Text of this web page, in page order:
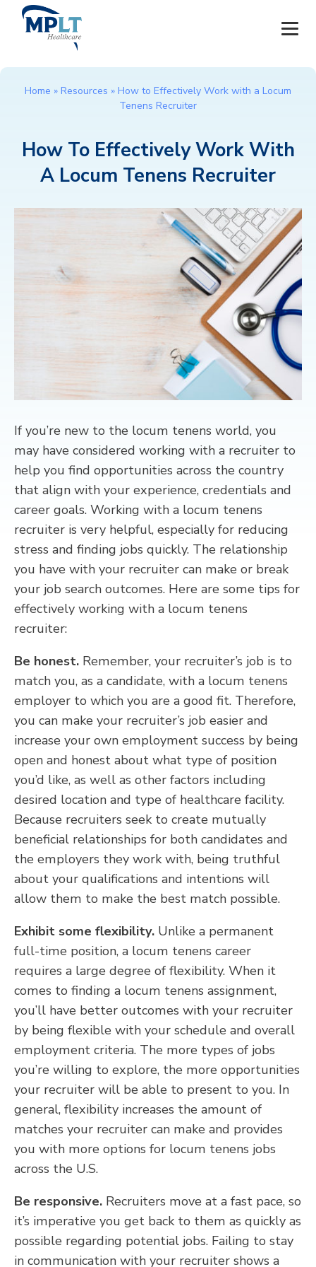
HEALTHCARE PROVIDERS
RESOURCES
Home » Resources » How to Effectively Work with a Locum
Tenens Recruiter
How To Effectively Work With
A Locum Tenens Recruiter
If you’re new to the locum tenens world, you
may have considered working with a recruiter to
help you find opportunities across the country
that align with your experience, credentials and
career goals. Working with a locum tenens
recruiter is very helpful, especially for reducing
stress and finding jobs quickly. The relationship
you have with your recruiter can make or break
your job search outcomes. Here are some tips for
effectively working with a locum tenens
recruiter:
Be honest. Remember, your recruiter’s job is to
match you, as a candidate, with a locum tenens
employer to which you are a good fit. Therefore,
you can make your recruiter’s job easier and
increase your own employment success by being
open and honest about what type of position
you’d like, as well as other factors including
desired location and type of healthcare facility.
Because recruiters seek to create mutually
beneficial relationships for both candidates and
the employers they work with, being truthful
about your qualifications and intentions will
allow them to make the best match possible.
Exhibit some flexibility. Unlike a permanent
full-time position, a locum tenens career
requires a large degree of flexibility. When it
comes to finding a locum tenens assignment,
you’ll have better outcomes with your recruiter
by being flexible with your schedule and overall
employment criteria. The more types of jobs
you’re willing to explore, the more opportunities
your recruiter will be able to present to you. In
general, flexibility increases the amount of
matches your recruiter can make and provides
you with more options for locum tenens jobs
across the U.S.
Be responsive. Recruiters move at a fast pace, so
it’s imperative you get back to them as quickly as
possible regarding potential jobs. Failing to stay
in communication with your recruiter shows a